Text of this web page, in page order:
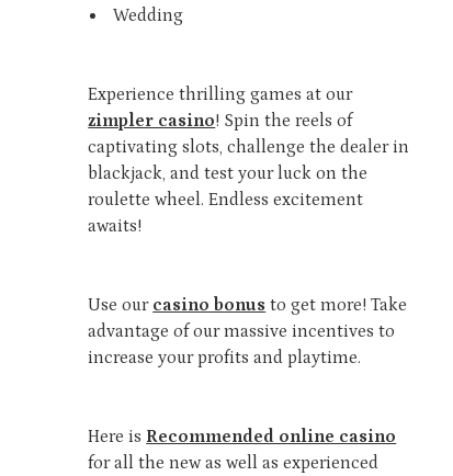
Wedding
Experience thrilling games at our
zimpler casino! Spin the reels of
captivating slots, challenge the dealer in
blackjack, and test your luck on the
roulette wheel. Endless excitement
awaits!
Use our casino bonus to get more! Take
advantage of our massive incentives to
increase your profits and playtime.
Here is Recommended online casino
for all the new as well as experienced